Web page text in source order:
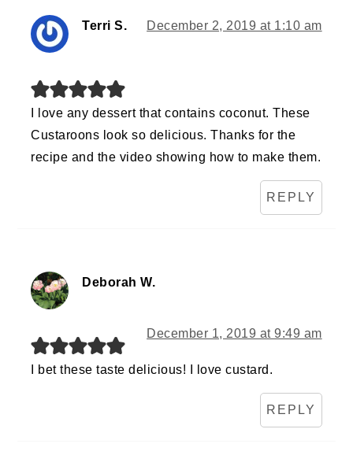
Terri S. December 2, 2019 at 1:10 am
I love any dessert that contains coconut. These
Custaroons look so delicious. Thanks for the
recipe and the video showing how to make them.
REPLY
Deborah W.
December 1, 2019 at 9:49 am
I bet these taste delicious! I love custard.
REPLY